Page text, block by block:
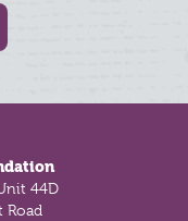
44D
Road